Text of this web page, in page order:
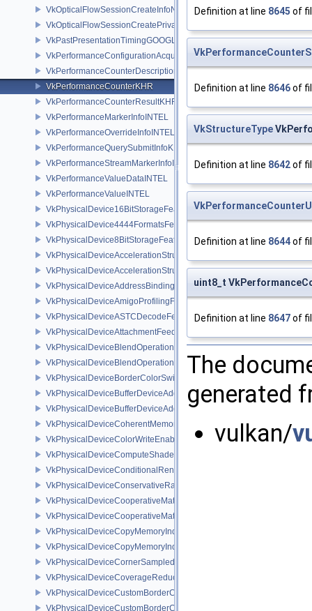
VkOpticalFlowSessionCreateInfoNV
VkOpticalFlowSessionCreatePrivateDataInfoNV
VkPastPresentationTimingGOOGLE
VkPerformanceConfigurationAcquireInfoINTEL
VkPerformanceCounterDescriptionKHR
VkPerformanceCounterKHR
VkPerformanceCounterResultKHR
VkPerformanceMarkerInfoINTEL
VkPerformanceOverrideInfoINTEL
VkPerformanceQuerySubmitInfoKHR
VkPerformanceStreamMarkerInfoINTEL
VkPerformanceValueDataINTEL
VkPerformanceValueINTEL
VkPhysicalDevice16BitStorageFeatures
VkPhysicalDevice4444FormatsFeaturesEXT
VkPhysicalDevice8BitStorageFeatures
VkPhysicalDeviceAccelerationStructureFeaturesKHR
VkPhysicalDeviceAccelerationStructurePropertiesKHR
VkPhysicalDeviceAddressBindingReportFeaturesEXT
VkPhysicalDeviceAmigoProfilingFeaturesSEC
VkPhysicalDeviceASTCDecodeFeaturesEXT
VkPhysicalDeviceAttachmentFeedbackLoopLayoutFeaturesEXT
VkPhysicalDeviceBlendOperationAdvancedFeaturesEXT
VkPhysicalDeviceBlendOperationAdvancedPropertiesEXT
VkPhysicalDeviceBorderColorSwizzleFeaturesEXT
VkPhysicalDeviceBufferDeviceAddressFeatures
VkPhysicalDeviceBufferDeviceAddressFeaturesEXT
VkPhysicalDeviceCoherentMemoryFeaturesAMD
VkPhysicalDeviceColorWriteEnableFeaturesEXT
VkPhysicalDeviceComputeShaderDerivativesFeaturesNV
VkPhysicalDeviceConditionalRenderingFeaturesEXT
VkPhysicalDeviceConservativeRasterizationPropertiesEXT
VkPhysicalDeviceCooperativeMatrixFeaturesNV
VkPhysicalDeviceCooperativeMatrixPropertiesNV
VkPhysicalDeviceCopyMemoryIndirectFeaturesNV
VkPhysicalDeviceCopyMemoryIndirectPropertiesNV
VkPhysicalDeviceCornerSampledImageFeaturesNV
VkPhysicalDeviceCoverageReductionModeFeaturesNV
VkPhysicalDeviceCustomBorderColorFeaturesEXT
VkPhysicalDeviceCustomBorderColorPropertiesEXT
Definition at line 8645 of
Definition at line 8646of
VkStructureType
Definition at line 8642of
Definition at line 8644of
uint8_t
Definition at line 8647of
The
generated
vulkan/